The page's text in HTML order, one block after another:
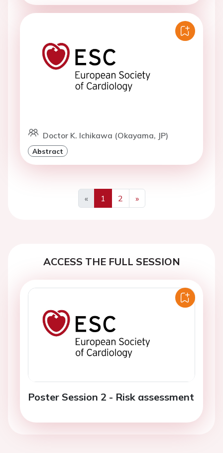
Doctor K. Ichikawa (Okayama, JP)
Abstract
«
Previous
1 2
»
Next
ACCESS THE FULL SESSION
Poster Session 2 - Risk assessment